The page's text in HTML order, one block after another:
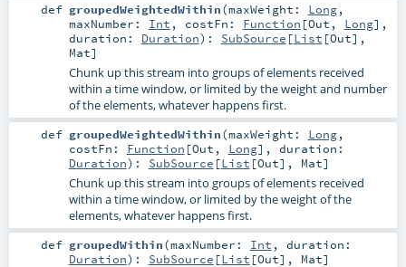
def groupedWeightedWithin(maxWeight: Long,
maxNumber: Int , costFn: Function [Out , Long] ,
duration: Duration) : SubSource [List [Out],
Mat]
Chunk up this stream into groups of elements received
within a time window, or limited by the weight and number
of the elements, whatever happens first.
def groupedWeightedWithin(maxWeight: Long,
costFn: Function [Out , Long] , duration:
Duration) : SubSource [List [Out], Mat]
Chunk up this stream into groups of elements received
within a time window, or limited by the weight of the
elements, whatever happens first.
def groupedWithin(maxNumber: Int , duration:
Duration) : SubSource [List [Out], Mat]